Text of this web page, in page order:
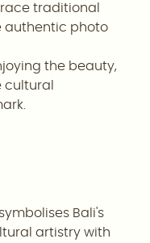
traditional
authentic photo
the beauty,
cultural
Bali's
artistry with